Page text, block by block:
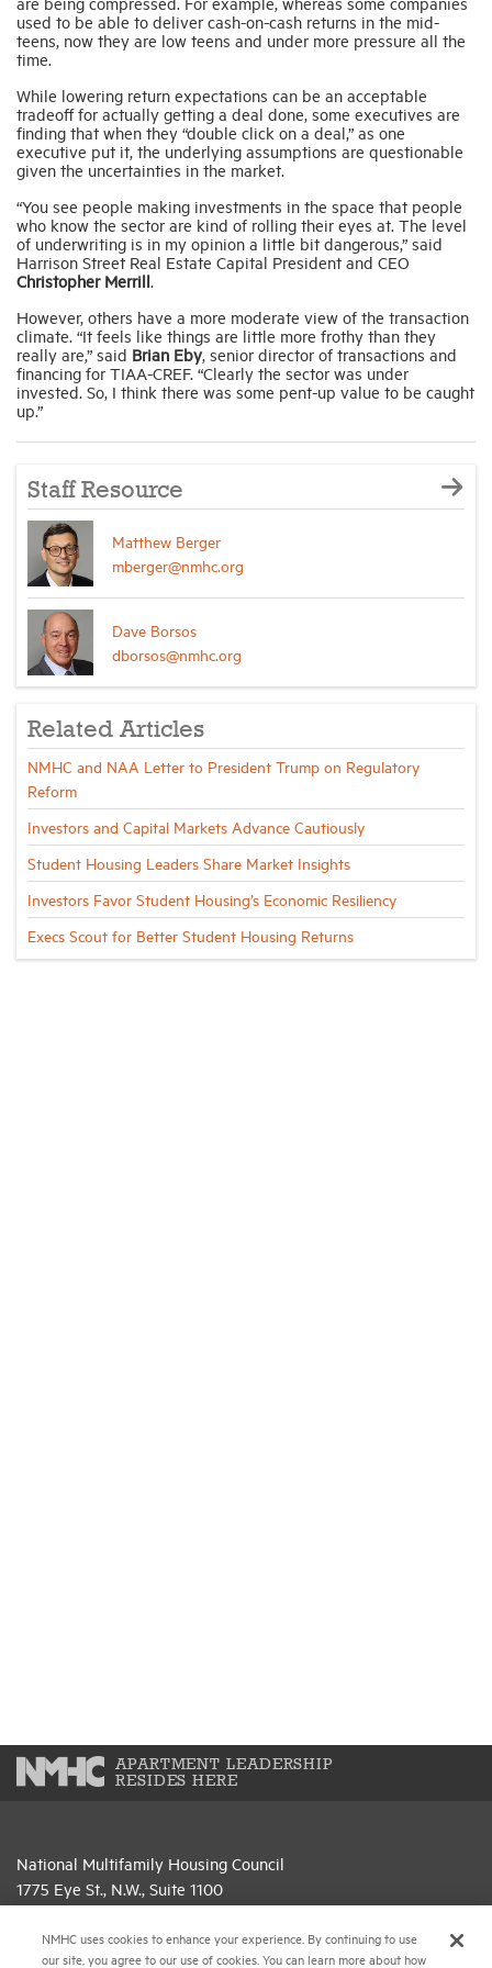
used to be able to deliver cash-on-cash returns in the mid-
teens, now they are low teens and under more pressure all the
time.
While lowering return expectations can be an acceptable
tradeoff for actually getting a deal done, some executives are
finding that when they “double click on a deal,” as one
executive put it, the underlying assumptions are questionable
given the uncertainties in the market.
“You see people making investments in the space that people
who know the sector are kind of rolling their eyes at. The level
of underwriting is in my opinion a little bit dangerous,” said
Harrison Street Real Estate Capital President and CEO
Christopher Merrill.
However, others have a more moderate view of the transaction
climate. “It feels like things are little more frothy than they
really are,” said Brian Eby, senior director of transactions and
financing for TIAA-CREF. “Clearly the sector was under
invested. So, I think there was some pent-up value to be caught
up.”
Staff Resource
Matthew Berger
mberger@nmhc.org
Dave Borsos
dborsos@nmhc.org
Related Articles
NMHC and NAA Letter to President Trump on Regulatory
Reform
Investors and Capital Markets Advance Cautiously
Student Housing Leaders Share Market Insights
Investors Favor Student Housing’s Economic Resiliency
Execs Scout for Better Student Housing Returns
APARTMENT LEADERSHIP
RESIDES HERE
National Multifamily Housing Council
1775 Eye St., N.W., Suite 1100
(202) 974-2300
NMHC uses cookies to enhance your experience. By continuing to use
our site, you agree to our use of cookies. You can learn more about how